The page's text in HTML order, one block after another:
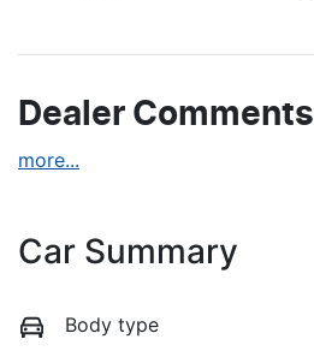
Dealer Comments
more...
Car Summary
Body type